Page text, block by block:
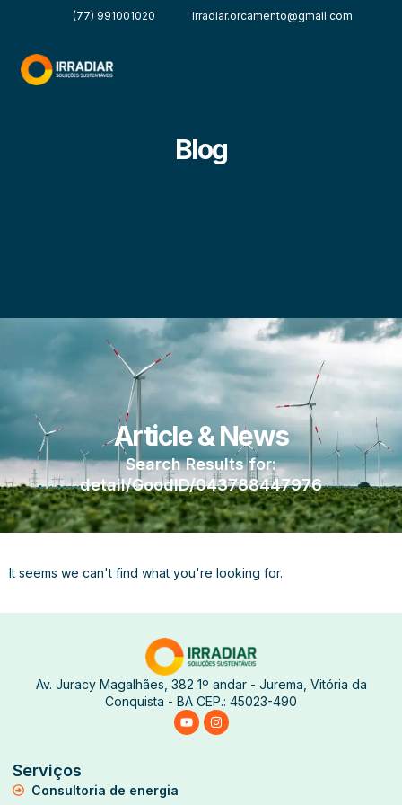
(77) 991001020 irradiar.orcamento@gmail.com
Blog
Article & News
Search Results for:
detail/GoodID/043788447976
It seems we can't find what you're looking for.
Av. Juracy Magalhães, 382 1º andar - Jurema, Vitória da
Conquista - BA CEP.: 45023-490
Serviços
Consultoria de energia